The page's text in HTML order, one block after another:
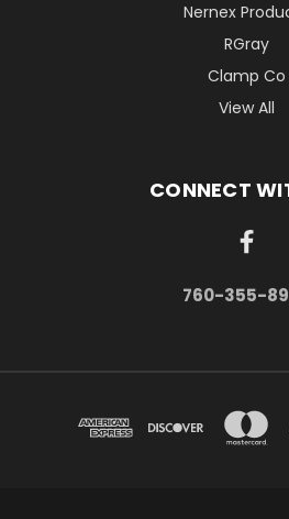
Nernex
RGray
Clamp Co
View All
CONNECT
760-355-